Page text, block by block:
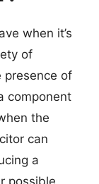
when it’s
of
presence of
component
the
can
a
possible